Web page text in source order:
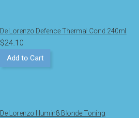
De Lorenzo Defence Thermal Cond 240ml
$24.10
Add to Cart
De Lorenzo Illumin8 Blonde Toning